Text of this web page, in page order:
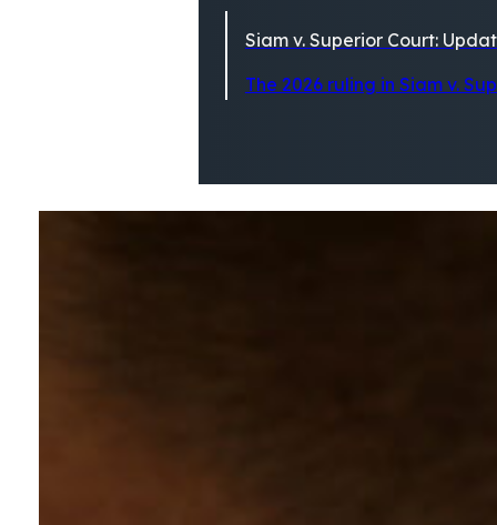
Siam v. Superior Court:
The 2026 ruling in Siam v.